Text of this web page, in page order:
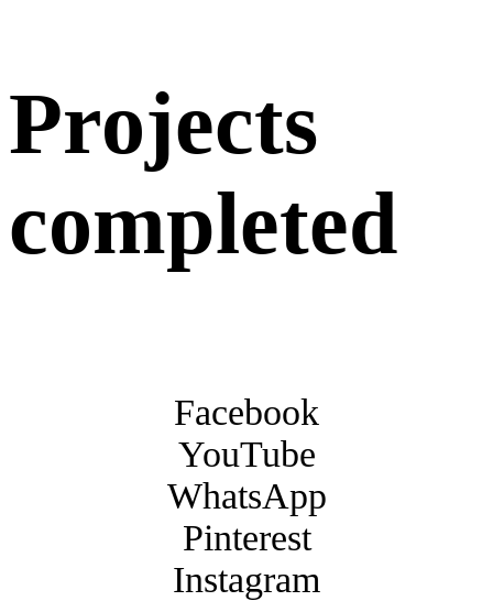
Projects
completed
Facebook
YouTube
WhatsApp
Pinterest
Instagram